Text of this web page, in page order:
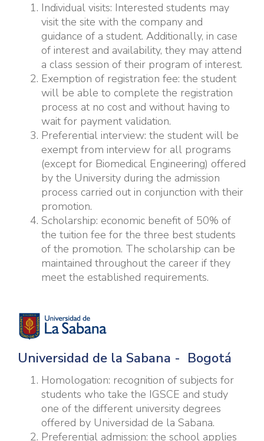
Individual visits: Interested students may
visit the site with the company and
guidance of a student. Additionally, in case
of interest and availability, they may attend
a class session of their program of interest.
Exemption of registration fee: the student
will be able to complete the registration
process at no cost and without having to
wait for payment validation.
Preferential interview: the student will be
exempt from interview for all programs
(except for Biomedical Engineering) offered
by the University during the admission
process carried out in conjunction with their
promotion.
Scholarship: economic benefit of 50% of
the tuition fee for the three best students
of the promotion. The scholarship can be
maintained throughout the career if they
meet the established requirements.
Universidad de la Sabana - Bogotá
Homologation: recognition of subjects for
students who take the IGSCE and study
one of the different university degrees
offered by Universidad de la Sabana.
Preferential admission: the school applies